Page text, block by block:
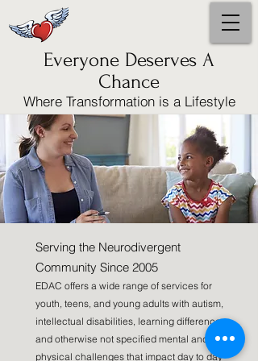
Everyone Deserves A
Chance
Where Transformation is a Lifestyle
Serving the Neurodivergent
Community Since 2005
EDAC offers a wide range of services for
youth, teens, and young adults with autism,
intellectual disabilities, learning differences,
and otherwise not specified mental and
physical challenges that impact day to day